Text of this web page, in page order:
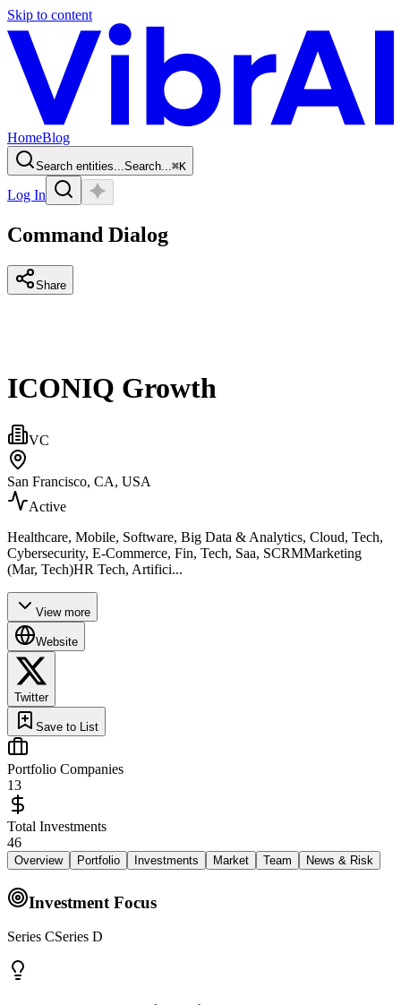
Skip to content
HomeBlog
Search entities...Search...⌘K
Log In
Command Dialog
Share
ICONIQ Growth
VC
San Francisco, CA, USA
Active
Healthcare, Mobile, Software, Big Data & Analytics, Cloud, Tech,
Cybersecurity, E-Commerce, Fin, Tech, Saa, SCRMMarketing
(Mar, Tech)HR Tech, Artifici...
View more
Website
Twitter
Save to List
Portfolio Companies
13
Total Investments
46
Overview Portfolio Investments Market Team News & Risk
Investment Focus
Series CSeries D